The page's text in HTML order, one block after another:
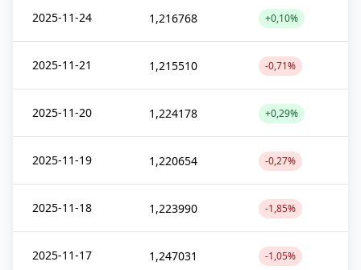
2025-11-24 1,216768 +0,10%
2025-11-21 1,215510 -0,71%
2025-11-20 1,224178 +0,29%
2025-11-19 1,220654 -0,27%
2025-11-18 1,223990 -1,85%
2025-11-17 1,247031 -1,05%